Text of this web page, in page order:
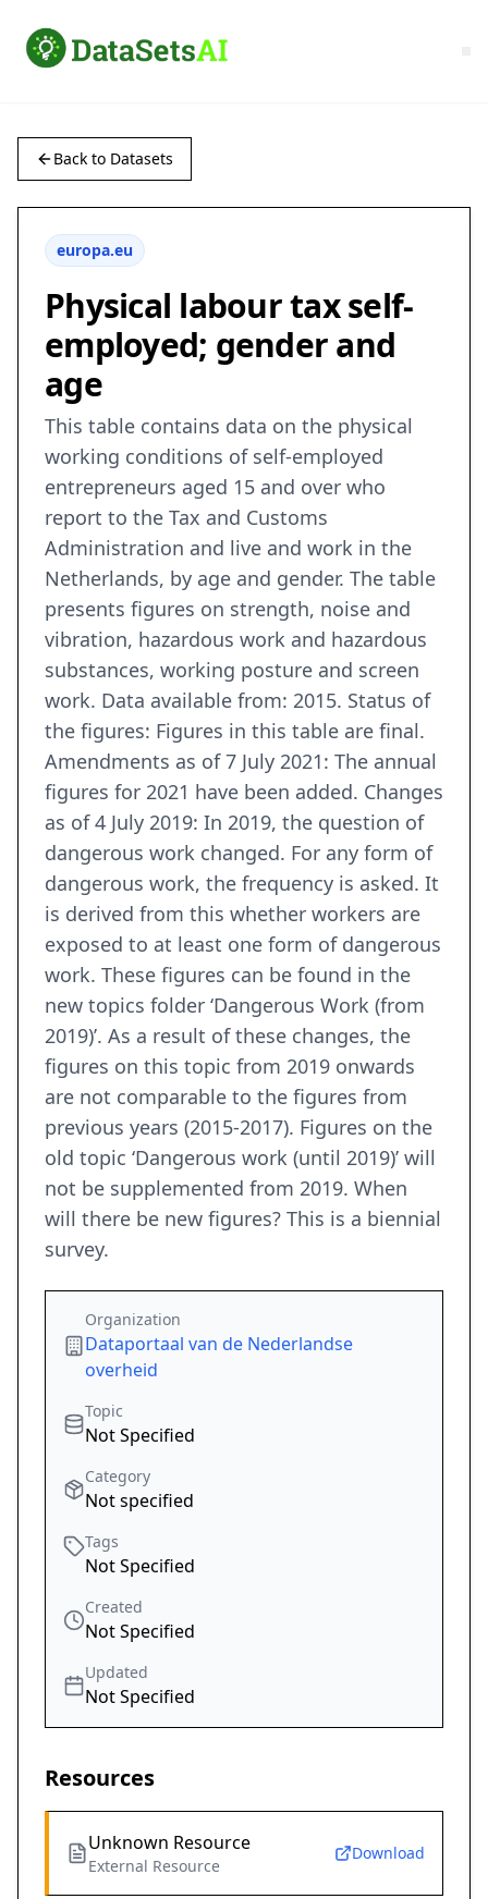
Back to Datasets
europa.eu
Physical labour tax self-
employed; gender and
age
This table contains data on the physical
working conditions of self-employed
entrepreneurs aged 15 and over who
report to the Tax and Customs
Administration and live and work in the
Netherlands, by age and gender. The table
presents figures on strength, noise and
vibration, hazardous work and hazardous
substances, working posture and screen
work. Data available from: 2015. Status of
the figures: Figures in this table are final.
Amendments as of 7 July 2021: The annual
figures for 2021 have been added. Changes
as of 4 July 2019: In 2019, the question of
dangerous work changed. For any form of
dangerous work, the frequency is asked. It
is derived from this whether workers are
exposed to at least one form of dangerous
work. These figures can be found in the
new topics folder ‘Dangerous Work (from
2019)’. As a result of these changes, the
figures on this topic from 2019 onwards
are not comparable to the figures from
previous years (2015-2017). Figures on the
old topic ‘Dangerous work (until 2019)’ will
not be supplemented from 2019. When
will there be new figures? This is a biennial
survey.
Organization
Dataportaal van de Nederlandse
overheid
Topic
Not Specified
Category
Not specified
Tags
Not Specified
Created
Not Specified
Updated
Not Specified
Resources
Unknown Resource
External Resource
Download